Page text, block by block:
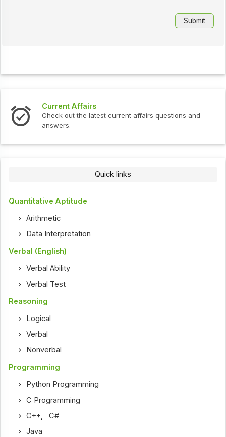
affairs questions and Interview Questions
Check out the latest
Quick links
Quantitative Aptitude
Arithmetic
Data Interpretation
Verbal (English)
Verbal Ability
Verbal Test
Reasoning
Logical
Verbal
Nonverbal
Programming
Python Programming
C Programming
C++,C#
Java